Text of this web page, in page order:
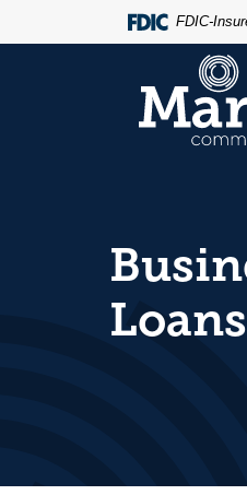
Skip
Acrobat
FDIC-
Marion
Loans